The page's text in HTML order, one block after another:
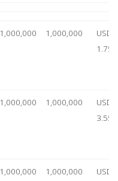
1,000,000 1,000,000
USD
1.75
1,000,000 1,000,000
USD
3.55
1,000,000 1,000,000
USD